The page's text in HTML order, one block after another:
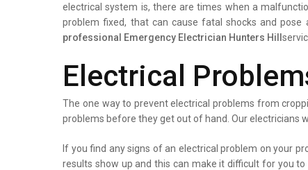
electrical system is, there are times when a
problem fixed, that can cause fatal shocks and
professional
Emergency Electrician Hunters Hill
Electrical
The one way to prevent electrical problems from
problems before they get out of hand. Our electricians
If you find any signs of an electrical problem on your
results show up and this can make it difficult for you